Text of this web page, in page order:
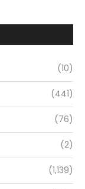
(10)
(441)
(76)
(2)
(1,139)